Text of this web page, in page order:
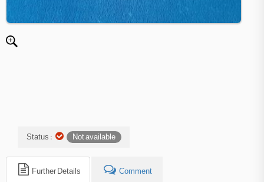
Status : Not available
Further Details Comment